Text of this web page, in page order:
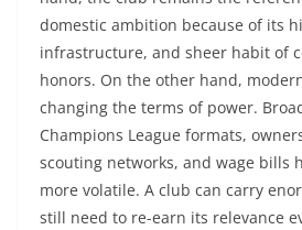
domestic ambition because of its
infrastructure, and sheer habit of
honors. On the other hand,
changing the terms of power.
Champions League formats,
scouting networks, and wage bills
more volatile. A club can carry
still need to re-earn its relevance